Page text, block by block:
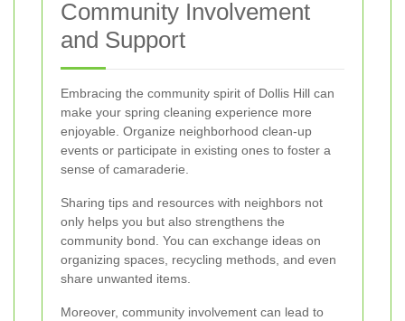
Community Involvement
and Support
Embracing the community spirit of Dollis Hill can
make your spring cleaning experience more
enjoyable. Organize neighborhood clean-up
events or participate in existing ones to foster a
sense of camaraderie.
Sharing tips and resources with neighbors not
only helps you but also strengthens the
community bond. You can exchange ideas on
organizing spaces, recycling methods, and even
share unwanted items.
Moreover, community involvement can lead to